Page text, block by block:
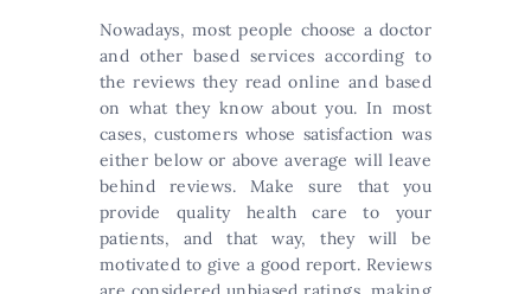
Nowadays, most people choose a doctor
and other based services according to
the reviews they read online and based
on what they know about you. In most
cases, customers whose satisfaction was
either below or above average will leave
behind reviews. Make sure that you
provide quality health care to your
patients, and that way, they will be
motivated to give a good report. Reviews